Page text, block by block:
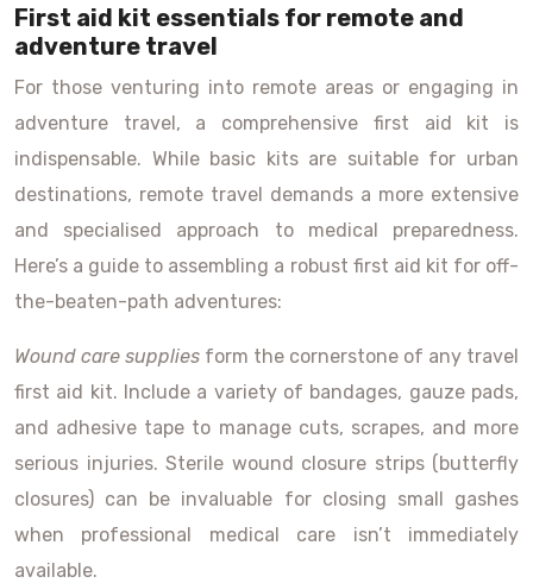
First aid kit essentials for remote and
adventure travel
For those venturing into remote areas or engaging in
adventure travel, a comprehensive first aid kit is
indispensable. While basic kits are suitable for urban
destinations, remote travel demands a more extensive
and specialised approach to medical preparedness.
Here’s a guide to assembling a robust first aid kit for off-
the-beaten-path adventures:
Wound care supplies form the cornerstone of any travel
first aid kit. Include a variety of bandages, gauze pads,
and adhesive tape to manage cuts, scrapes, and more
serious injuries. Sterile wound closure strips (butterfly
closures) can be invaluable for closing small gashes
when professional medical care isn’t immediately
available.